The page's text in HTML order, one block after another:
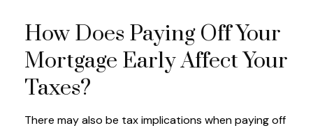
How Does Paying Off Your
Mortgage Early Affect Your
Taxes?
There may also be tax implications when paying off